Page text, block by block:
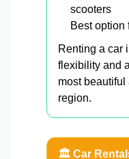
scooters
Best option
Renting a car
flexibility and
most beautiful
region.
🏛️ Car